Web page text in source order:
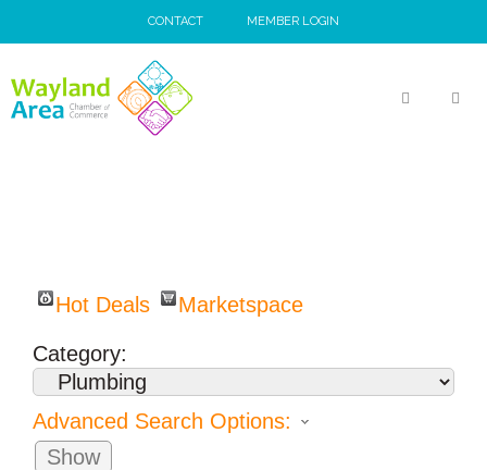
to
CONTACT MEMBER LOGIN
Hot Deals Marketspace
Category:
Advanced Search Options:
Show